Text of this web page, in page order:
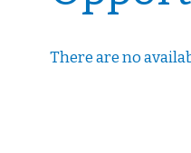
There are no